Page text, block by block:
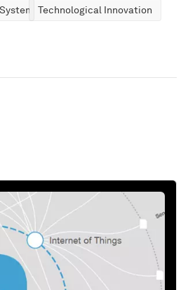
Technological Innovation